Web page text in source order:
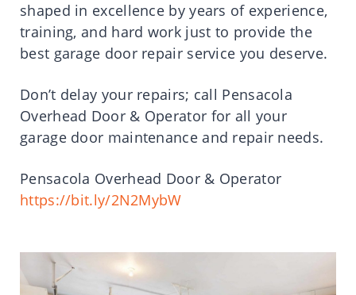
shaped in excellence by years of experience,
training, and hard work just to provide the
best garage door repair service you deserve.
Don’t delay your repairs; call Pensacola
Overhead Door & Operator for all your
garage door maintenance and repair needs.
Pensacola Overhead Door & Operator
https://bit.ly/2N2MybW